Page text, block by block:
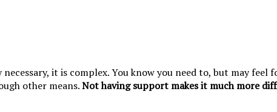
it is complex. You know you need to, but may feel
other means.Not having support makes it much more